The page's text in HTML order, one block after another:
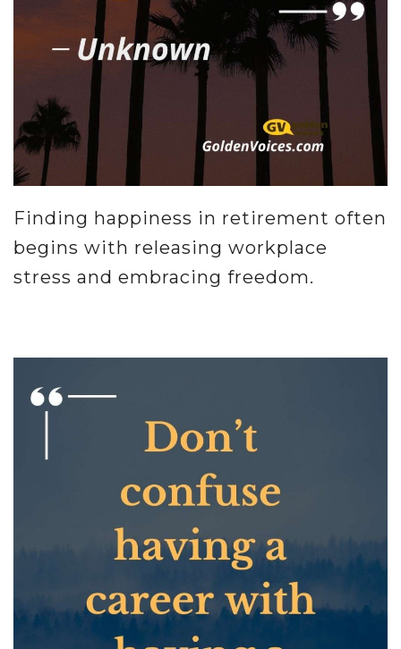
Finding happiness in retirement often
begins with releasing workplace
stress and embracing freedom.